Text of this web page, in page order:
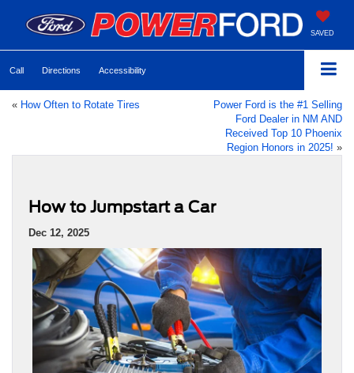
SAVED
Call Directions Accessibility
« How Often to Rotate Tires
Power Ford is the #1 Selling
Ford Dealer in NM AND
Received Top 10 Phoenix
Region Honors in 2025! »
How to Jumpstart a Car
Dec 12, 2025